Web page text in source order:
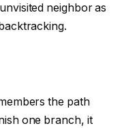
neighbor as
the path
one branch, it